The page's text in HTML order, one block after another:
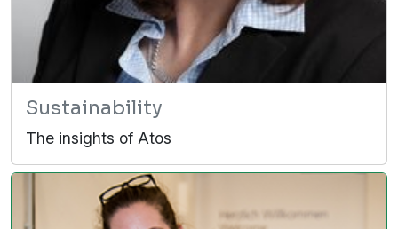
Sustainability
The insights of Atos